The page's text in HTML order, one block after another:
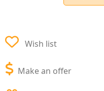
Wish list
Make an offer